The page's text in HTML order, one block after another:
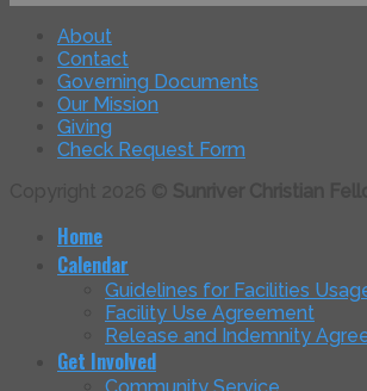
About
Contact
Governing Documents
Our Mission
Giving
Check Request Form
Home
Calendar
Guidelines for Facilities
Facility Use Agreement
Release and Indemnity
Get Involved